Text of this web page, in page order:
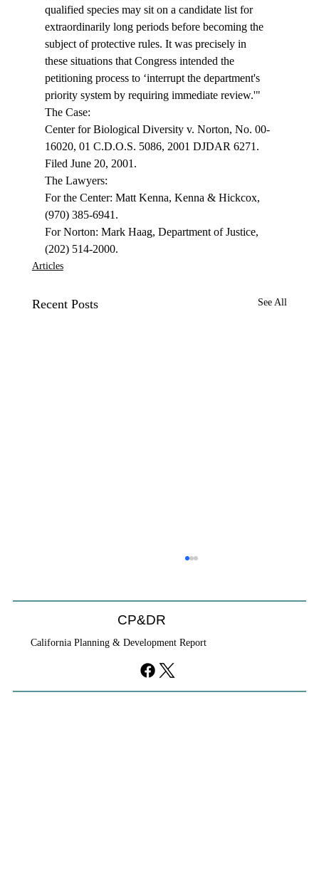
qualified species may sit on a candidate list for
extraordinarily long periods before becoming the
subject of protective rules. It was precisely in
these situations that Congress intended the
petitioning process to ‘interrupt the department's
priority system by requiring immediate review.'"
The Case:
Center for Biological Diversity v. Norton, No. 00-
16020, 01 C.D.O.S. 5086, 2001 DJDAR 6271.
Filed June 20, 2001.
The Lawyers:
For the Center: Matt Kenna, Kenna & Hickcox,
(970) 385-6941.
For Norton: Mark Haag, Department of Justice,
(202) 514-2000.
Articles
Recent Posts See All
CP&DR
California Planning & Development Report